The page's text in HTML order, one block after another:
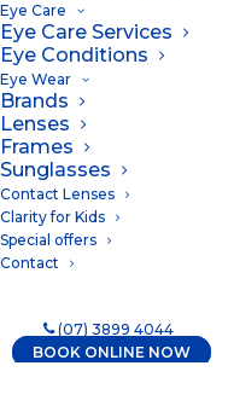
Eye Care
Eye Care Services
Eye Conditions
Eye Wear
Brands
Lenses
Frames
Sunglasses
Contact Lenses
Clarity for Kids
Special offers
Contact
(07) 3899 4044
BOOK ONLINE NOW
Why